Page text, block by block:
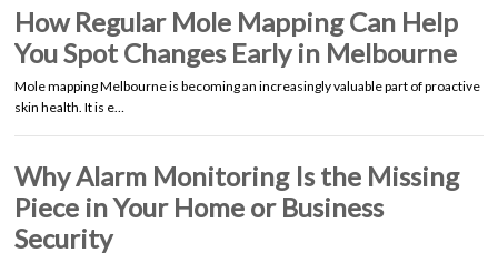
How Regular Mole Mapping Can Help
You Spot Changes Early in Melbourne
Mole mapping Melbourne is becoming an increasingly valuable part of proactive
skin health. It is e…
Why Alarm Monitoring Is the Missing
Piece in Your Home or Business
Security